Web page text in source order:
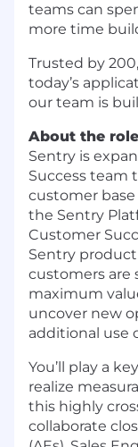
teams can
more time
Trusted by
today’s
our team is
About the
Sentry is
Success team
customer
the Sentry
Customer
Sentry
customers are
maximum
uncover new
additional use
You’ll play a
realize
this highly
collaborate